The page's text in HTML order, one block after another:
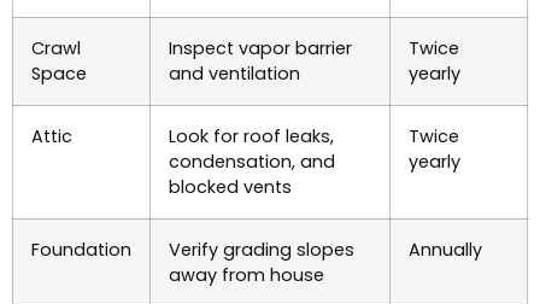
Crawl
Space
Inspect vapor barrier
and ventilation
Twice
yearly
Attic
Look for roof leaks,
condensation, and
blocked vents
Twice
yearly
Foundation
Verify grading slopes
away from house
Annually